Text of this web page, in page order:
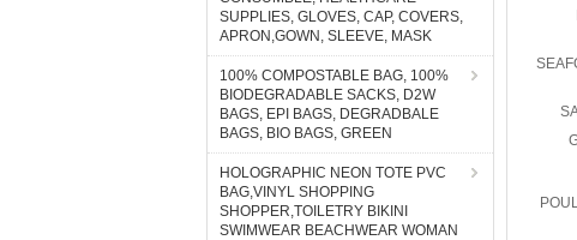
SUPPLIES, GLOVES, CAP, COVERS,
APRON,GOWN, SLEEVE, MASK
100% COMPOSTABLE BAG, 100%
BIODEGRADABLE SACKS, D2W
BAGS, EPI BAGS, DEGRADBALE
BAGS, BIO BAGS, GREEN
HOLOGRAPHIC NEON TOTE PVC
BAG,VINYL SHOPPING
SHOPPER,TOILETRY BIKINI
SWIMWEAR BEACHWEAR WOMAN